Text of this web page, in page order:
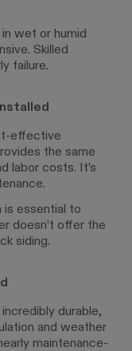
wet or humid
Skilled
failure.
effective
the same
labor costs. It’s
is essential to
doesn’t offer the
siding.
durable,
and weather
maintenance-